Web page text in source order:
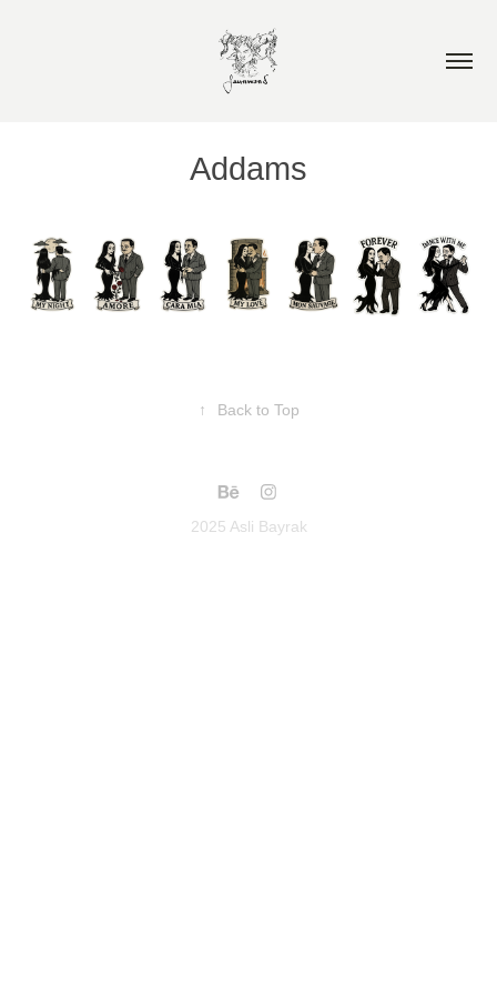
Addams
↑ Back to Top
2025 Asli Bayrak